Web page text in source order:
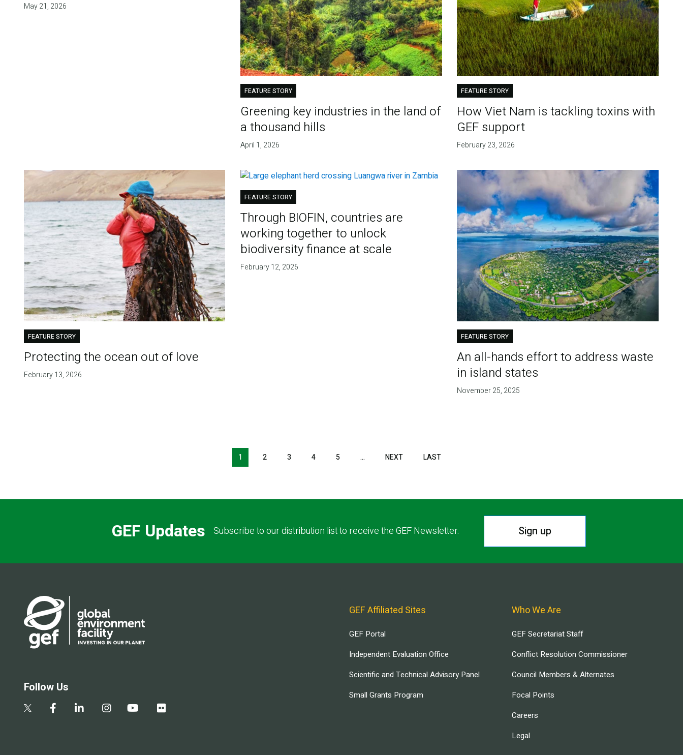
May 21, 2026
FEATURE STORY
Greening key industries in the land of
a thousand hills
April 1, 2026
FEATURE STORY
How Viet Nam is tackling toxins with
GEF support
February 23, 2026
FEATURE STORY
Protecting the ocean out of love
February 13, 2026
FEATURE STORY
Through BIOFIN, countries are
working together to unlock
biodiversity finance at scale
February 12, 2026
FEATURE STORY
An all-hands effort to address waste
in island states
November 25, 2025
1 2 3 4 5 … NEXTNEXT LASTLAST
GEF Updates Subscribe to our distribution list to receive the GEF Newsletter. Sign up
Follow Us
GEF Affiliated Sites
GEF Portal
Independent Evaluation Office
Scientific and Technical Advisory Panel
Small Grants Program
Who We Are
GEF Secretariat Staff
Conflict Resolution Commissioner
Council Members & Alternates
Focal Points
Careers
Legal